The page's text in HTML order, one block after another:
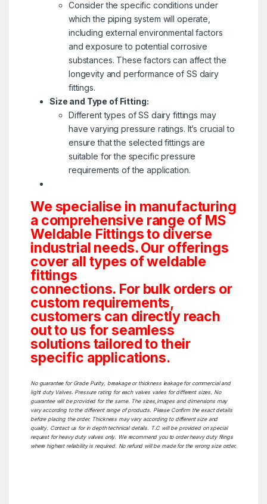
Consider the specific conditions under
which the piping system will operate,
including external environmental factors
and exposure to potential corrosive
substances. These factors can affect the
longevity and performance of SS dairy
fittings.
Size and Type of Fitting:
Different types of SS dairy fittings may
have varying pressure ratings. It’s crucial to
ensure that the selected fittings are
suitable for the specific pressure
requirements of the application.
We specialise in manufacturing
a comprehensive range of MS
Weldable Fittings to diverse
industrial needs. Our offerings
cover all types of weldable
fittings
connections. For bulk orders or
custom requirements,
customers can directly reach
out to us for seamless
solutions tailored to their
specific applications.
No guarantee for Grade Purity, breakage or thickness leakage for commercial and
light duty Valves. Pressure rating for each valves varies for different sizes. No
guarantee will be provided for the same. The sizes,images and dimensions may
vary according to the different range of products. Please Confirm the exact details
before placing the order. Thickness may vary according to different size and
quality. Contact us for in depth technical details. T.C will be provided on special
request for heavy duty valves only. We recommend you to order heavy duty filings
where highest reliability is required. No refund will be made for the wrong size order.